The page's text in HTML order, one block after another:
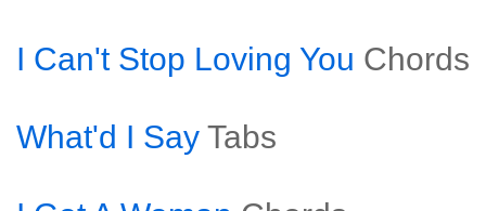
I Can't Stop Loving You Chords
What'd I Say Tabs